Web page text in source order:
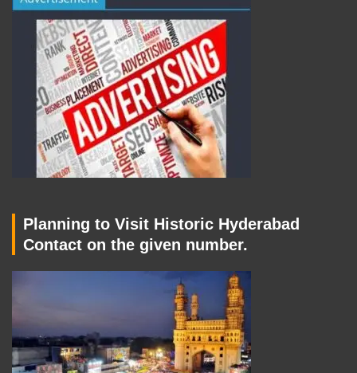
Planning to Visit Historic Hyderabad
Contact on the given number.